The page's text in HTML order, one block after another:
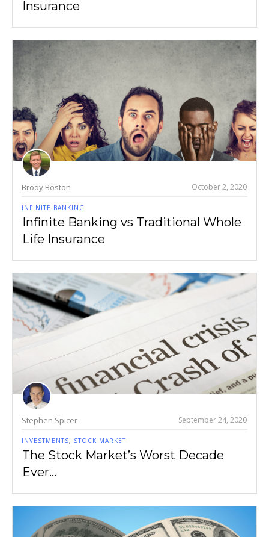
Insurance
Brody Boston October 2, 2020
INFINITE BANKING
Infinite Banking vs Traditional Whole
Life Insurance
Stephen Spicer September 24, 2020
INVESTMENTS, STOCK MARKET
The Stock Market’s Worst Decade
Ever…